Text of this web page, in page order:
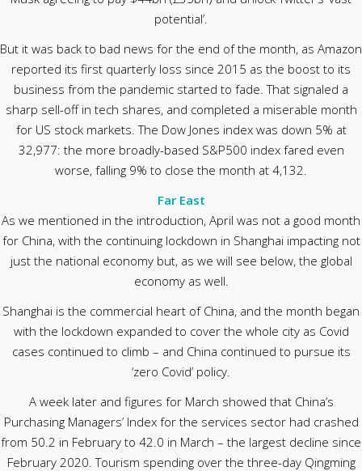
potential’.
But it was back to bad news for the end of the month, as Amazon
reported its first quarterly loss since 2015 as the boost to its
business from the pandemic started to fade. That signaled a
sharp sell-off in tech shares, and completed a miserable month
for US stock markets. The Dow Jones index was down 5% at
32,977: the more broadly-based S&P500 index fared even
worse, falling 9% to close the month at 4,132.
Far East
As we mentioned in the introduction, April was not a good month
for China, with the continuing lockdown in Shanghai impacting not
just the national economy but, as we will see below, the global
economy as well.
Shanghai is the commercial heart of China, and the month began
with the lockdown expanded to cover the whole city as Covid
cases continued to climb – and China continued to pursue its
‘zero Covid’ policy.
A week later and figures for March showed that China’s
Purchasing Managers’ Index for the services sector had crashed
from 50.2 in February to 42.0 in March – the largest decline since
February 2020. Tourism spending over the three-day Qingming